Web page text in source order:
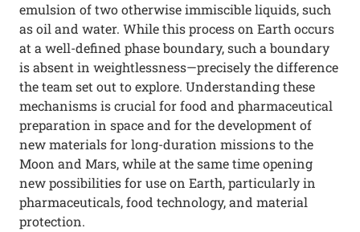
emulsion of two otherwise immiscible liquids, such
as oil and water. While this process on Earth occurs
at a well-defined phase boundary, such a boundary
is absent in weightlessness—precisely the difference
the team set out to explore. Understanding these
mechanisms is crucial for food and pharmaceutical
preparation in space and for the development of
new materials for long-duration missions to the
Moon and Mars, while at the same time opening
new possibilities for use on Earth, particularly in
pharmaceuticals, food technology, and material
protection.